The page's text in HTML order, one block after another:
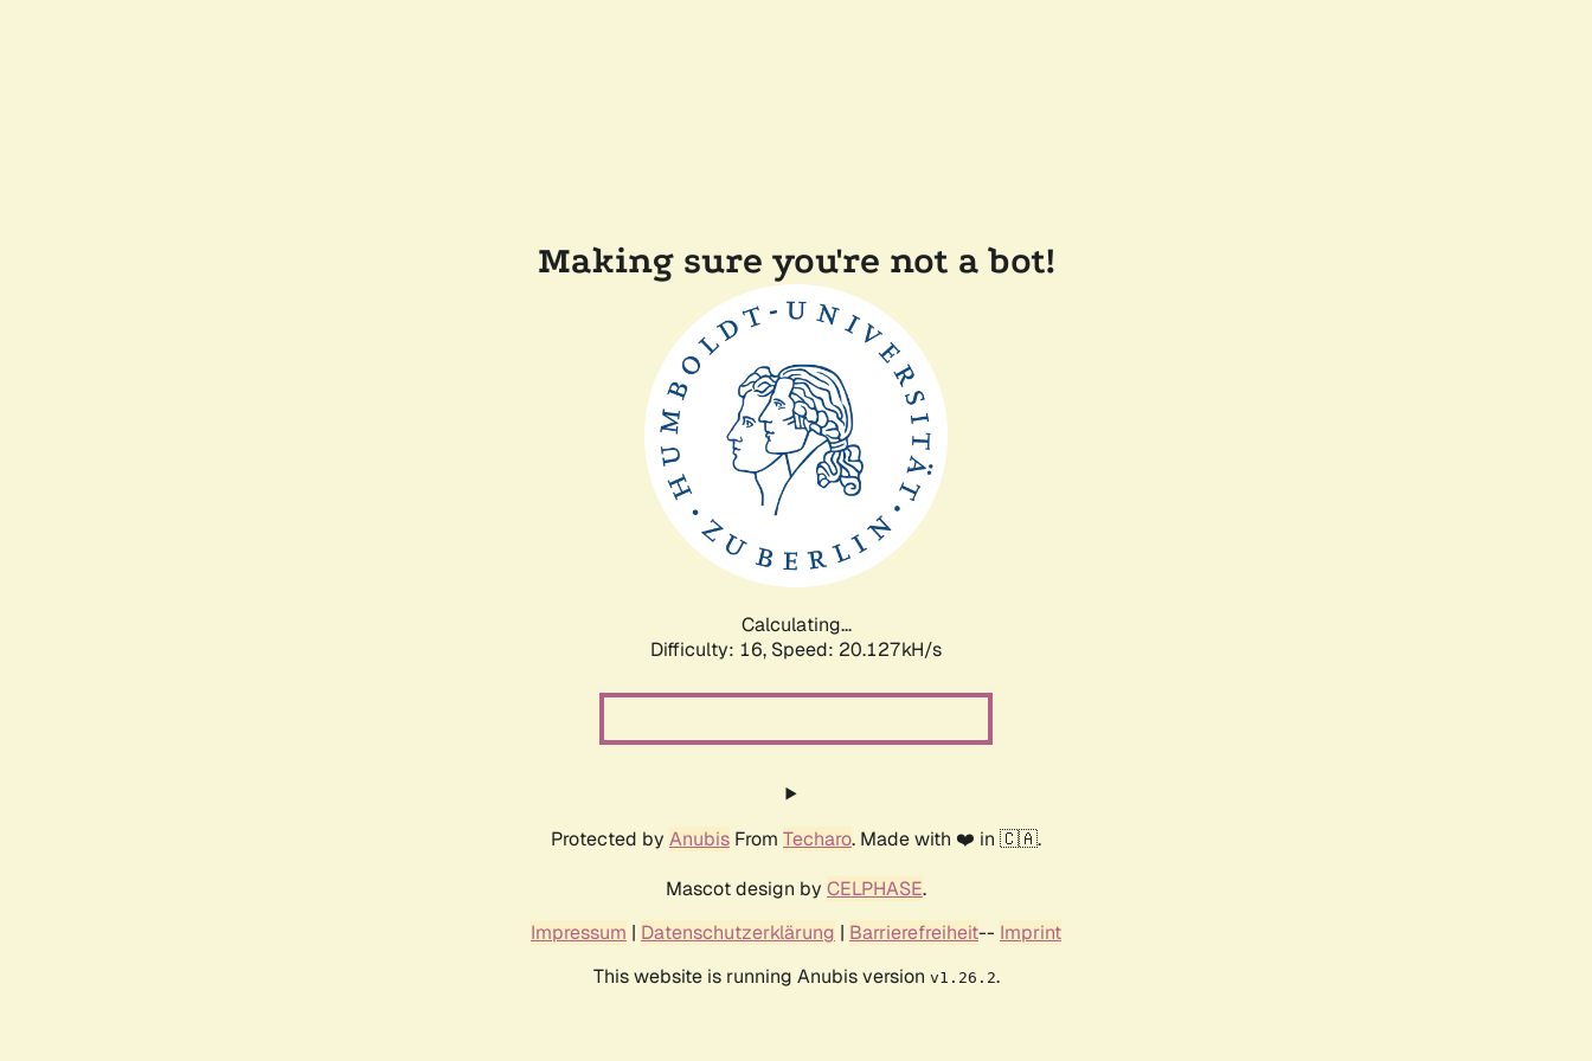
Making sure you're not a bot!
Calculating...
Difficulty: 16, Speed: 20.722kH/s
Protected by Anubis From Techaro. Made with ❤️ in 🇨🇦.
Mascot design by CELPHASE.
Impressum | Datenschutzerklärung | Barrierefreiheit-- Imprint
This website is running Anubis version v1.26.2.